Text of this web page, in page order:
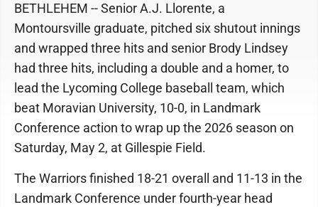
BETHLEHEM -- Senior A.J. Llorente, a
Montoursville graduate, pitched six shutout innings
and wrapped three hits and senior Brody Lindsey
had three hits, including a double and a homer, to
lead the Lycoming College baseball team, which
beat Moravian University, 10-0, in Landmark
Conference action to wrap up the 2026 season on
Saturday, May 2, at Gillespie Field.
The Warriors finished 18-21 overall and 11-13 in the
Landmark Conference under fourth-year head